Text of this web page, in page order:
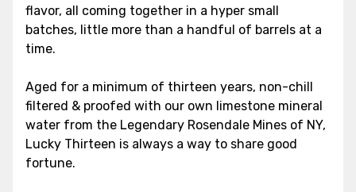
flavor, all coming together in a hyper small
batches, little more than a handful of barrels at a
time.
Aged for a minimum of thirteen years, non-chill
filtered & proofed with our own limestone mineral
water from the Legendary Rosendale Mines of NY,
Lucky Thirteen is always a way to share good
fortune.